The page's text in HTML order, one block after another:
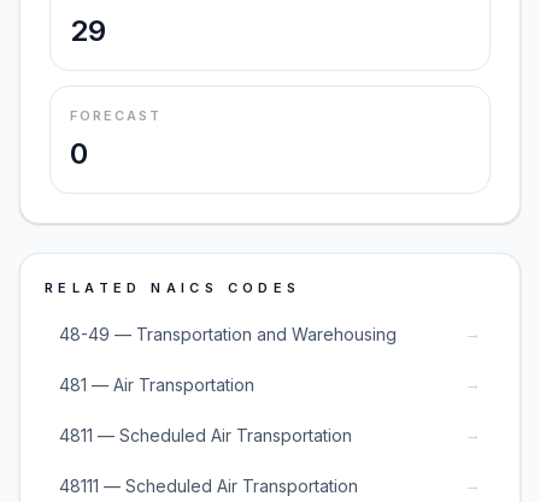
29
FORECAST
0
RELATED NAICS CODES
48-49 — Transportation and Warehousing →
481 — Air Transportation →
4811 — Scheduled Air Transportation →
48111 — Scheduled Air Transportation →